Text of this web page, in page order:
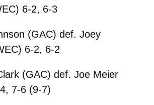
6-2, 6-3
(GAC) def. Joey
6-2, 6-2
(GAC) def. Joe Meier
7-6 (9-7)